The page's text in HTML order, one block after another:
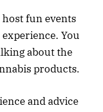
fun events
You
about the
products.
and advice